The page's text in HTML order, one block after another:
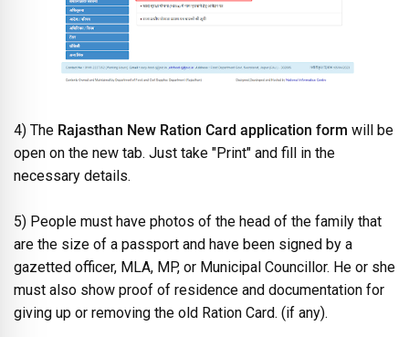
4) The Rajasthan New Ration Card application form will be
open on the new tab. Just take "Print" and fill in the
necessary details.
5) People must have photos of the head of the family that
are the size of a passport and have been signed by a
gazetted officer, MLA, MP, or Municipal Councillor. He or she
must also show proof of residence and documentation for
giving up or removing the old Ration Card. (if any).